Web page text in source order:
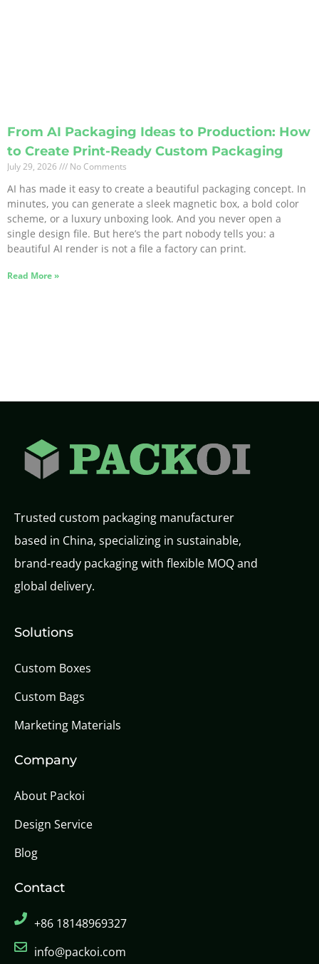
From AI Packaging Ideas to Production: How
to Create Print-Ready Custom Packaging
July 29, 2026 No Comments
AI has made it easy to create a beautiful packaging concept. In
minutes, you can generate a sleek magnetic box, a bold color
scheme, or a luxury unboxing look. And you never open a
single design file. But here’s the part nobody tells you: a
beautiful AI render is not a file a factory can print.
Read More »
Trusted custom packaging manufacturer
based in China, specializing in sustainable,
brand-ready packaging with flexible MOQ and
global delivery.
Solutions
Custom Boxes
Custom Bags
Marketing Materials
Company
About Packoi
Design Service
Blog
Contact
+86 18148969327
info@packoi.com